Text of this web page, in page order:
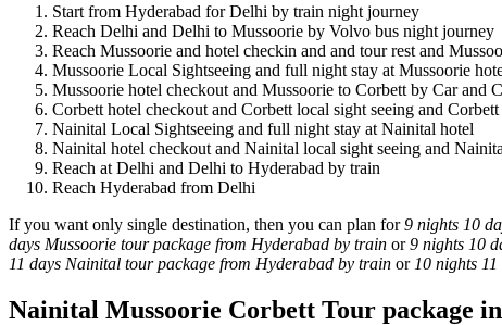
Start from Hyderabad for Delhi by train night journey
Reach Delhi and Delhi to Mussoorie by Volvo bus night journey
Reach Mussoorie and hotel checkin and and tour rest and
Mussoorie Local Sightseeing and full night stay at Mussoorie
Mussoorie hotel checkout and Mussoorie to Corbett by Car and
Corbett hotel checkout and Corbett local sight seeing and
Nainital Local Sightseeing and full night stay at Nainital hotel
Nainital hotel checkout and Nainital local sight seeing and
Reach at Delhi and Delhi to Hyderabad by train
Reach Hyderabad from Delhi
If you want only single destination, then you can plan for9 nights 10
days Mussoorie tour package from Hyderabad by train or9 nights 10
11 days Nainital tour package from Hyderabad by train or 10 nights
Nainital Mussoorie Corbett Tour package